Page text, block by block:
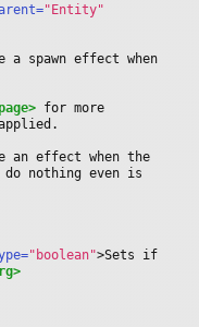
"Entity"
a spawn effect when
for more
an effect when the
nothing even is
"boolean">Sets if